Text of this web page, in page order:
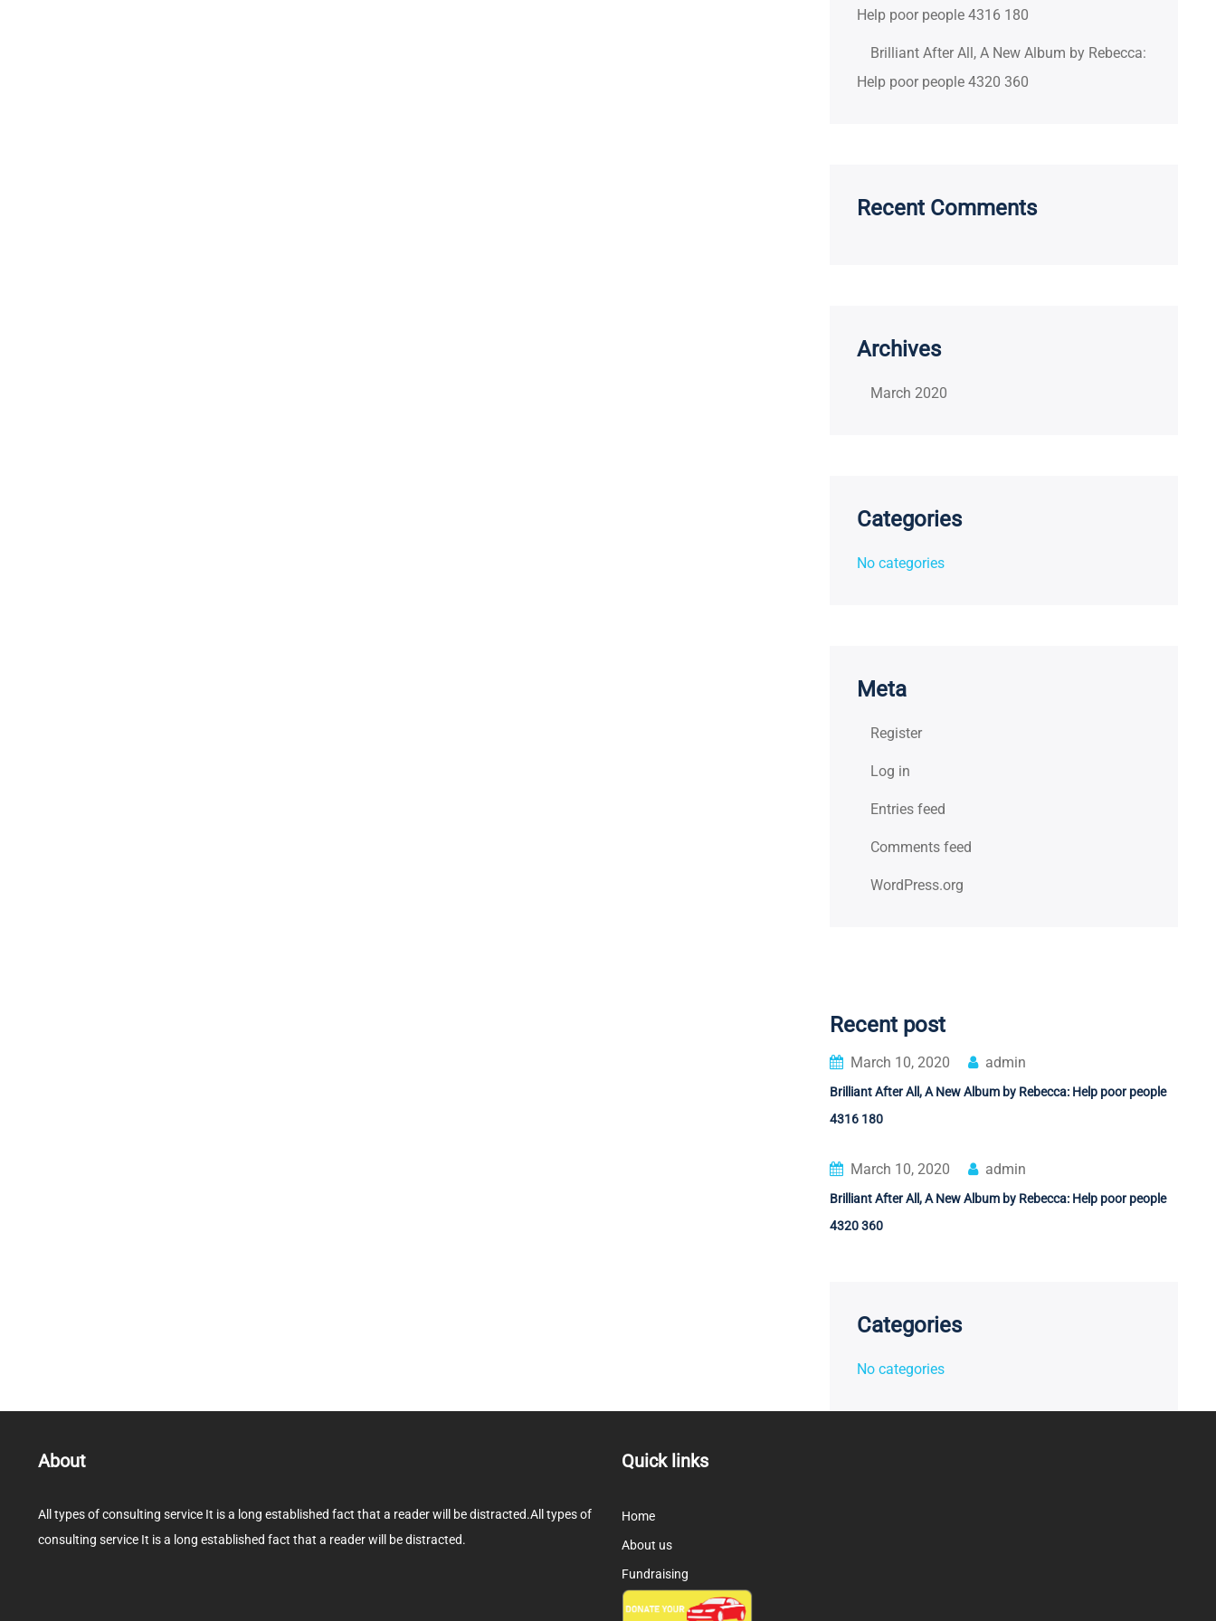
Help poor people 4316 180
Brilliant After All, A New Album by Rebecca:
Help poor people 4320 360
Recent Comments
Archives
March 2020
Categories
No categories
Meta
Register
Log in
Entries feed
Comments feed
WordPress.org
Recent post
March 10, 2020 admin
Brilliant After All, A New Album by Rebecca: Help poor people
4316 180
March 10, 2020 admin
Brilliant After All, A New Album by Rebecca: Help poor people
4320 360
Categories
No categories
About
All types of consulting service It is a long established fact that a reader will be distracted.All types of
consulting service It is a long established fact that a reader will be distracted.
Quick links
Home
About us
Fundraising